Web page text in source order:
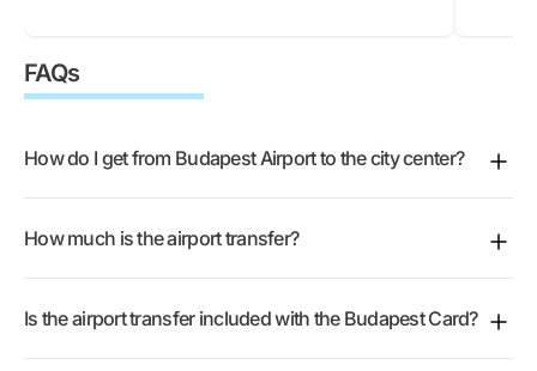
FAQs
How do I get from Budapest Airport to the city center?
takes you door to door from the airport straight to
terminal, show your booking code, and hop on the
next shuttle. They run around the clock and depart
How much is the airport transfer?
whether you book one-way or round-trip. The shared
Is the airport transfer included with the Budapest Card?